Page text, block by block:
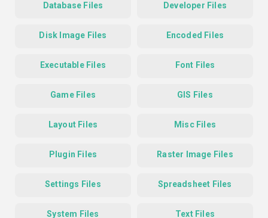
Database Files Developer Files
Disk Image Files Encoded Files
Executable Files Font Files
Game Files GIS Files
Layout Files Misc Files
Plugin Files Raster Image Files
Settings Files Spreadsheet Files
System Files Text Files